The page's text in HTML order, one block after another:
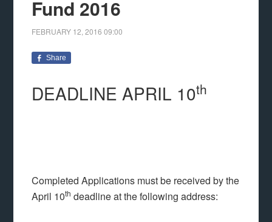
Fund 2016
FEBRUARY 12, 2016 09:00
Share
DEADLINE APRIL 10th
Completed Applications must be received by the
April 10th deadline at the following address: